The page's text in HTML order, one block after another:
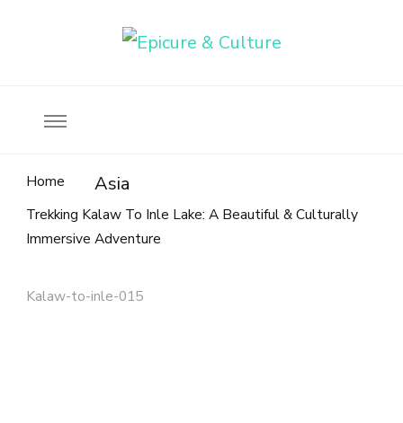
Home Asia
Trekking Kalaw To Inle Lake: A Beautiful & Culturally
Immersive Adventure
Kalaw-to-inle-015